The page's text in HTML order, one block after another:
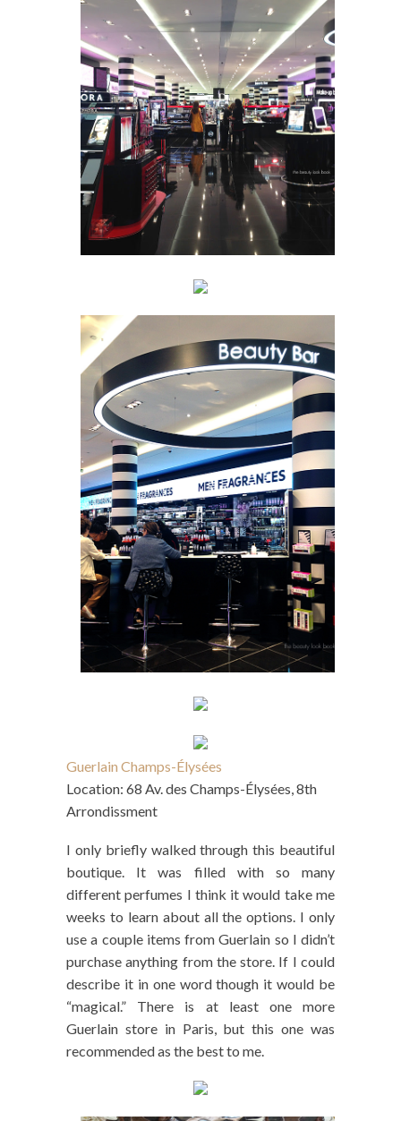
Guerlain Champs-Élysées
Location: 68 Av. des Champs-Élysées, 8th
Arrondissment
I only briefly walked through this beautiful
boutique. It was filled with so many
different perfumes I think it would take me
weeks to learn about all the options. I only
use a couple items from Guerlain so I didn’t
purchase anything from the store. If I could
describe it in one word though it would be
“magical.” There is at least one more
Guerlain store in Paris, but this one was
recommended as the best to me.